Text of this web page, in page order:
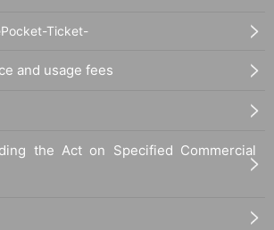
Ticket-
and usage fees
the Act on Specified Commercial